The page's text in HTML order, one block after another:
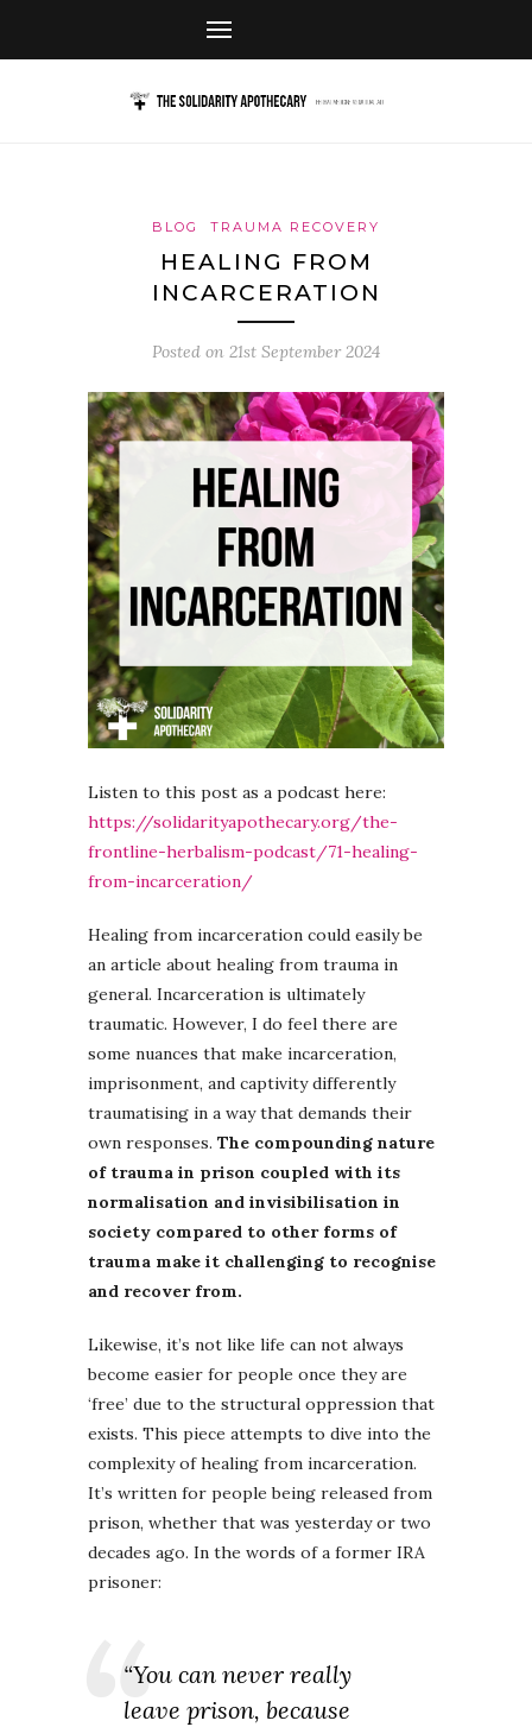
BLOG TRAUMA RECOVERY
HEALING FROM
INCARCERATION
Posted on 21st September 2024
Listen to this post as a podcast here:
https://solidarityapothecary.org/the-
frontline-herbalism-podcast/71-healing-
from-incarceration/
Healing from incarceration could easily be
an article about healing from trauma in
general. Incarceration is ultimately
traumatic. However, I do feel there are
some nuances that make incarceration,
imprisonment, and captivity differently
traumatising in a way that demands their
own responses. The compounding nature
of trauma in prison coupled with its
normalisation and invisibilisation in
society compared to other forms of
trauma make it challenging to recognise
and recover from.
Likewise, it’s not like life can not always
become easier for people once they are
‘free’ due to the structural oppression that
exists. This piece attempts to dive into the
complexity of healing from incarceration.
It’s written for people being released from
prison, whether that was yesterday or two
decades ago. In the words of a former IRA
prisoner:
“You can never really
leave prison, because